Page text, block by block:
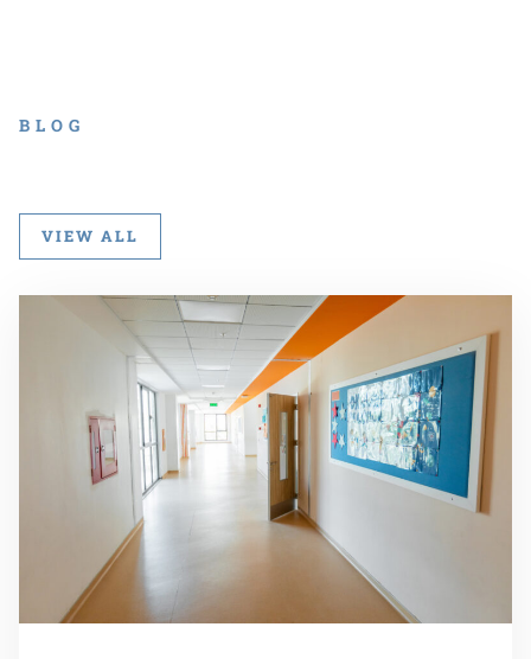
BLOG
VIEW ALL